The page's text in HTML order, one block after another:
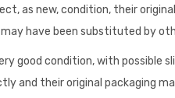
as new, condition, their
have been substituted by
good condition, with possible
and their original packaging